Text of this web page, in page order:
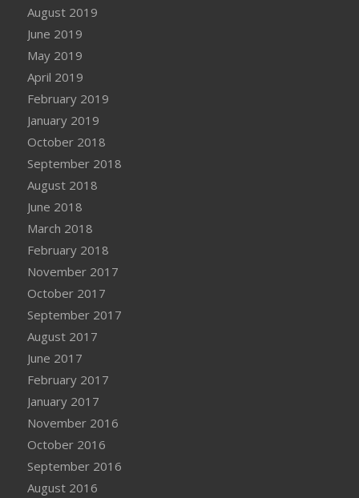
August 2019
June 2019
May 2019
April 2019
February 2019
January 2019
October 2018
September 2018
August 2018
June 2018
March 2018
February 2018
November 2017
October 2017
September 2017
August 2017
June 2017
February 2017
January 2017
November 2016
October 2016
September 2016
August 2016